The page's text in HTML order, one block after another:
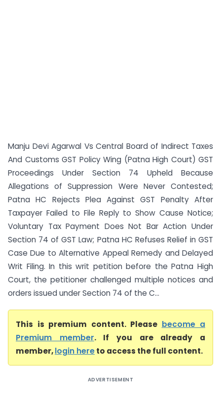
Manju Devi Agarwal Vs Central Board of Indirect Taxes
And Customs GST Policy Wing (Patna High Court) GST
Proceedings Under Section 74 Upheld Because
Allegations of Suppression Were Never Contested;
Patna HC Rejects Plea Against GST Penalty After
Taxpayer Failed to File Reply to Show Cause Notice;
Voluntary Tax Payment Does Not Bar Action Under
Section 74 of GST Law; Patna HC Refuses Relief in GST
Case Due to Alternative Appeal Remedy and Delayed
Writ Filing. In this writ petition before the Patna High
Court, the petitioner challenged multiple notices and
orders issued under Section 74 of the C...
This is premium content. Please become a
Premium member. If you are already a
member,login hereto access the full content.
ADVERTISEMENT